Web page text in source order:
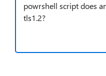
powrshell script does
tls1.2?